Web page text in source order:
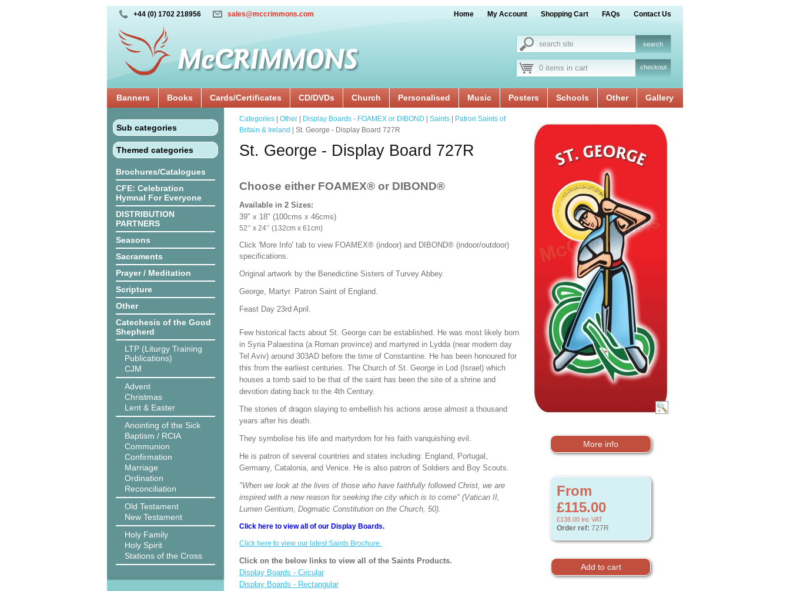
+44 (0) 1702 218956 sales@mccrimmons.com Home My Account Shopping Cart FAQs Contact Us
0 items in cart checkout
Banners Books Cards/Certificates CD/DVDs Church Personalised Music Posters Schools Other Gallery
Sub categories
Themed categories
Brochures/Catalogues
CFE: Celebration
Hymnal For Everyone
DISTRIBUTION
PARTNERS
Seasons
Sacraments
Prayer / Meditation
Scripture
Other
Catechesis of the Good
Shepherd
LTP (Liturgy Training
Publications)
CJM
Advent
Christmas
Lent & Easter
Anointing of the Sick
Baptism / RCIA
Communion
Confirmation
Marriage
Ordination
Reconciliation
Old Testament
New Testament
Holy Family
Holy Spirit
Stations of the Cross
More info
From
£115.00
£138.00 inc VAT
Order ref: 727R
Categories Other Display Boards - FOAMEX or DIBOND Saints
Patron Saints of
Britain & Ireland
| St. George - Display Board 727R
St. George - Display Board 727R
Choose either FOAMEX® or DIBOND®
Available in 2 Sizes:
39" x 18" (100cms x 46cms)
52’’ x 24’’ (132cm x 61cm)
Click 'More Info' tab to view FOAMEX® (indoor) and DIBOND® (indoor/outdoor)
specifications.
Original artwork by the Benedictine Sisters of Turvey Abbey.
George, Martyr. Patron Saint of England.
Feast Day 23rd April.
Few historical facts about St. George can be established. He was most likely born
in Syria Palaestina (a Roman province) and martyred in Lydda (near modern day
Tel Aviv) around 303AD before the time of Constantine. He has been honoured for
this from the earliest centuries. The Church of St. George in Lod (Israel) which
houses a tomb said to be that of the saint has been the site of a shrine and
devotion dating back to the 4th Century.
The stories of dragon slaying to embellish his actions arose almost a thousand
years after his death.
They symbolise his life and martyrdom for his faith vanquishing evil.
He is patron of several countries and states including: England, Portugal,
Germany, Catalonia, and Venice. He is also patron of Soldiers and Boy Scouts.
"When we look at the lives of those who have faithfully followed Christ, we are
inspired with a new reason for seeking the city which is to come" (Vatican II,
Lumen Gentium, Dogmatic Constitution on the Church, 50).
Click here to view all of our Display Boards.
Click here to view our latest Saints Brochure.
Click on the below links to view all of the Saints Products.
Display Boards - Circular
Display Boards - Rectangular